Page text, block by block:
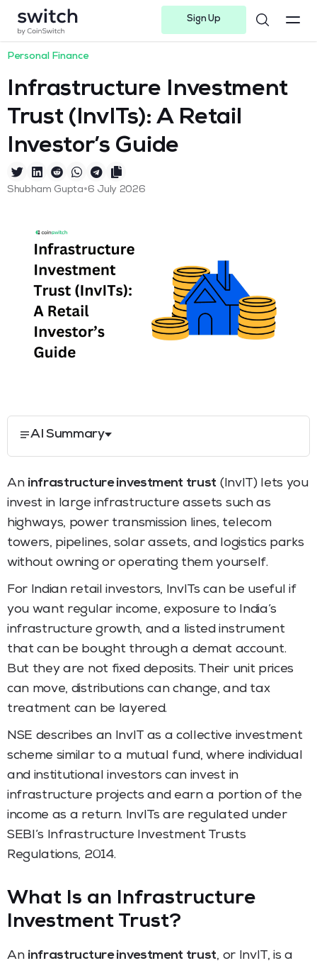
Sign Up
Personal Finance
Infrastructure Investment
Trust (InvITs): A Retail
Investor’s Guide
Shubham Gupta•6 July 2026
AI Summary
An infrastructure investment trust (InvIT) lets you
invest in large infrastructure assets such as
highways, power transmission lines, telecom
towers, pipelines, solar assets, and logistics parks
without owning or operating them yourself.
For Indian retail investors, InvITs can be useful if
you want regular income, exposure to India’s
infrastructure growth, and a listed instrument
that can be bought through a demat account.
But they are not fixed deposits. Their unit prices
can move, distributions can change, and tax
treatment can be layered.
NSE describes an InvIT as a collective investment
scheme similar to a mutual fund, where individual
and institutional investors can invest in
infrastructure projects and earn a portion of the
income as a return. InvITs are regulated under
SEBI’s Infrastructure Investment Trusts
Regulations, 2014.
What Is an Infrastructure
Investment Trust?
An infrastructure investment trust, or InvIT, is a